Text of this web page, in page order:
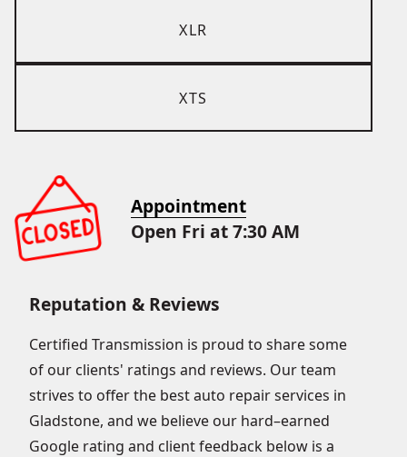
XLR
XTS
Appointment
Open Fri at 7:30 AM
Reputation & Reviews
Certified Transmission is proud to share some
of our clients' ratings and reviews. Our team
strives to offer the best auto repair services in
Gladstone, and we believe our hard–earned
Google rating and client feedback below is a